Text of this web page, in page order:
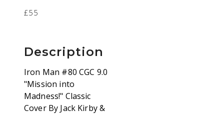
£55
Description
Iron Man #80 CGC 9.0
"Mission into
Madness!" Classic
Cover By Jack Kirby &